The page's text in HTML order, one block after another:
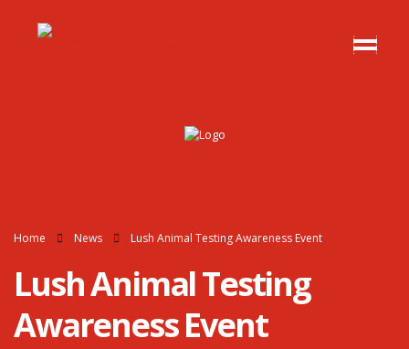
Home News Lush Animal Testing Awareness Event
Lush Animal Testing
Awareness Event